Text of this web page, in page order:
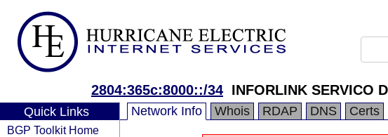
2804:365c:8000::/34 INFORLINK SERVICO
Quick Links
BGP Toolkit Home
Network Info Whois RDAP DNS Certs